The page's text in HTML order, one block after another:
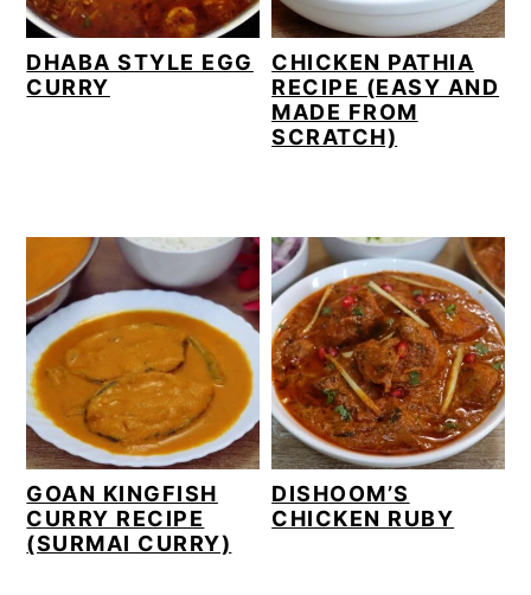
DHABA STYLE EGG
CURRY
CHICKEN PATHIA
RECIPE (EASY AND
MADE FROM
SCRATCH)
GOAN KINGFISH
CURRY RECIPE
(SURMAI CURRY)
DISHOOM’S
CHICKEN RUBY